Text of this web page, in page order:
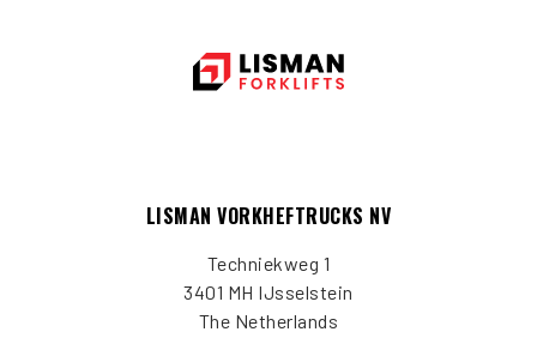
LISMAN VORKHEFTRUCKS NV
Techniekweg 1
3401 MH IJsselstein
The Netherlands